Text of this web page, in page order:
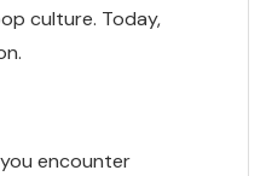
culture. Today,
encounter